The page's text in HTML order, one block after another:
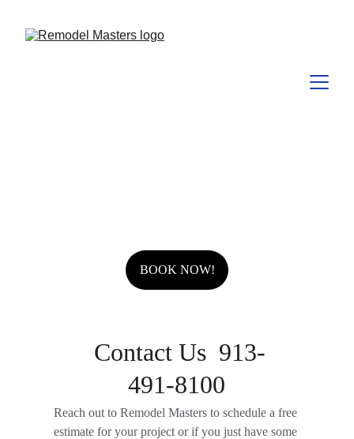
491-8100
Reach out to Remodel Masters to schedule a free
estimate for your project or if you just have some
BOOK NOW!